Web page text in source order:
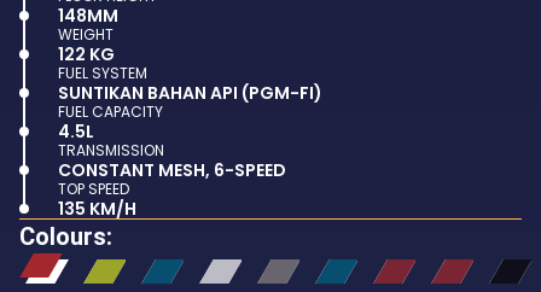
148MM
WEIGHT
122 KG
FUEL SYSTEM
SUNTIKAN BAHAN API (PGM-FI)
FUEL CAPACITY
4.5L
TRANSMISSION
CONSTANT MESH, 6-SPEED
TOP SPEED
135 KM/H
Colours: